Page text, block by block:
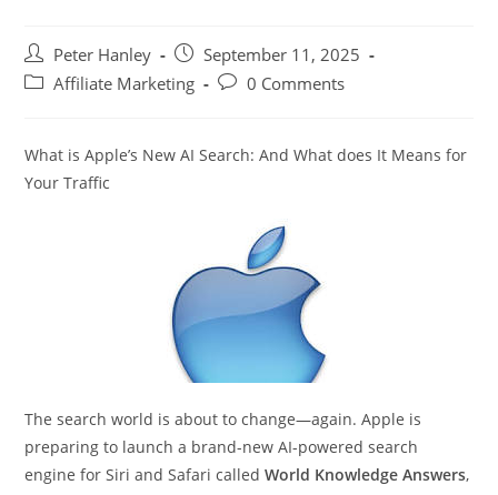
Post
author:
Peter Hanley
Post
published:
September 11, 2025
PostAffiliate Marketing
Post0 Comments
What is Apple’s New AI Search: And What does It Means for
Your Traffic
The search world is about to change—again. Apple is
preparing to launch a brand-new AI-powered search
engine for Siri and Safari calledWorld Knowledge Answers,